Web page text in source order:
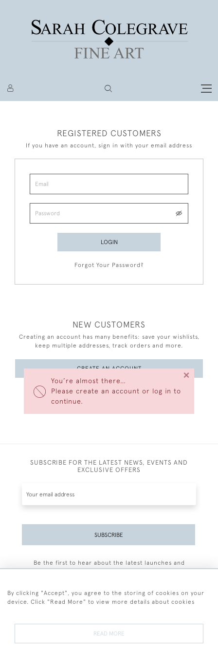
You’re almost there…
Please create an account or log in to
continue.
×
REGISTERED CUSTOMERS
If you have an account, sign in with your email address
LOGIN
Forgot Your Password?
NEW CUSTOMERS
Creating an account has many benefits: save your wishlists,
keep multiple addresses, track orders and more.
CREATE AN ACCOUNT
SUBSCRIBE FOR THE LATEST NEWS, EVENTS AND
EXCLUSIVE OFFERS
SUBSCRIBE
Be the first to hear about the latest launches and
By clicking "Accept", you agree to the storing of cookies on your
device. Click "Read More" to view more details about cookies
READ MORE